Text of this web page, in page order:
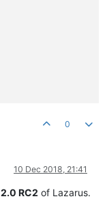
0
10 Dec 2018, 21:41
2.0 RC2 of Lazarus.